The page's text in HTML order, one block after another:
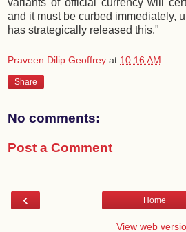
variants of official currency will
and it must be curbed immediately,
has strategically released this."
Praveen Dilip Geoffrey at 10:16 AM
Share
No comments:
Post a Comment
‹ Home
View web